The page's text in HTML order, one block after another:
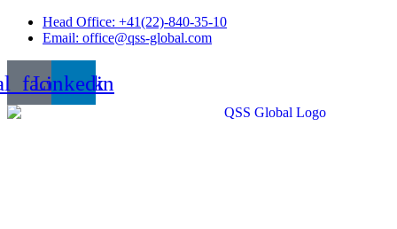
Skip
Head Office: +41(22)-840-35-10
Email: office@qss-global.com
Linkedin